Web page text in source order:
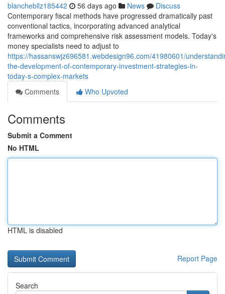
blanchebllz185442 56 days ago News
Discuss
Contemporary fiscal methods have progressed dramatically past
conventional tactics, incorporating advanced analytical
frameworks and comprehensive risk assessment models. Today's
money specialists need to adjust to
https://hassanswjz696581.webdesign96.com/41980601/
the-development-of-contemporary-investment-strategies-in-
today-s-complex-markets
Comments
Who Upvoted
Comments
Submit a Comment
No HTML
HTML is disabled
Report Page
Search